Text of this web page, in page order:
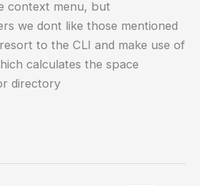
context menu, but
we dont like those mentioned
to the CLI and make use of
calculates the space
directory